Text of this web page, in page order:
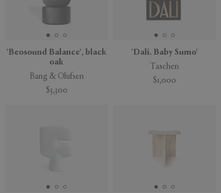
'Beosound Balance', black
oak
Bang & Olufsen
$3,300
'Dalí. Baby Sumo'
Taschen
$1,000